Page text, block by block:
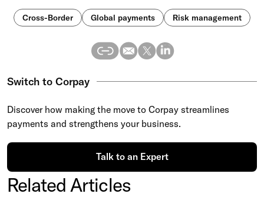
Cross-Border Global payments Risk management
Switch to Corpay
Discover how making the move to Corpay streamlines
payments and strengthens your business.
Talk to an Expert
Related Articles